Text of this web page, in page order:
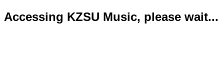
Accessing KZSU Music, please wait...